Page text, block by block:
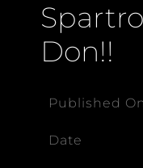
Don!!
Published On
Date